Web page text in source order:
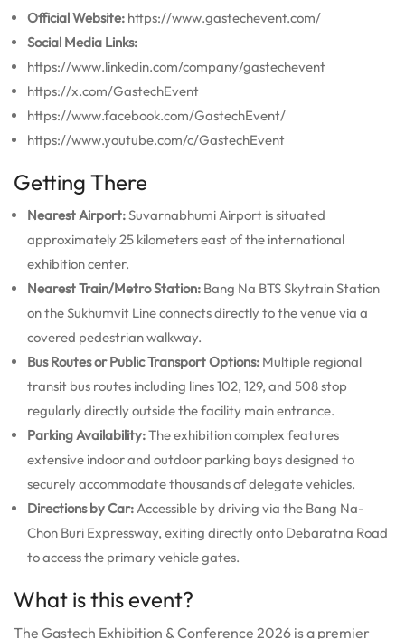
Official Website: https://www.gastechevent.com/
Social Media Links:
https://www.linkedin.com/company/gastechevent
https://x.com/GastechEvent
https://www.facebook.com/GastechEvent/
https://www.youtube.com/c/GastechEvent
Getting There
Nearest Airport:Suvarnabhumi Airport is situated
approximately 25 kilometers east of the international
exhibition center.
Nearest Train/Metro Station: Bang Na BTS Skytrain Station
on the Sukhumvit Line connects directly to the venue via a
covered pedestrian walkway.
Bus Routes or Public Transport Options: Multiple regional
transit bus routes including lines 102, 129, and 508 stop
regularly directly outside the facility main entrance.
Parking Availability:The exhibition complex features
extensive indoor and outdoor parking bays designed to
securely accommodate thousands of delegate vehicles.
Directions by Car: Accessible by driving via the Bang Na-
Chon Buri Expressway, exiting directly onto Debaratna Road
to access the primary vehicle gates.
What is this event?
The Gastech Exhibition & Conference 2026 is a premier